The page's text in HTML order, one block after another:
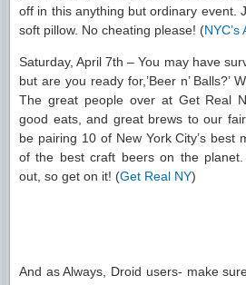
off in this anything but ordinary event.
soft pillow. No cheating please! (
Saturday, April 7th – You may have
but are you ready for,’Beer n’ Balls?’
The great people over at Get Real
good eats, and great brews to our
be pairing 10 of New York City’s best
of the best craft beers on the
out, so get on it! (Get Real NY)
And as Always, Droid users- make